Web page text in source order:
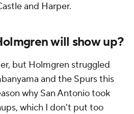
and Harper.
will show up?
but Holmgren struggled
and the Spurs this
why San Antonio took
which I don't put too